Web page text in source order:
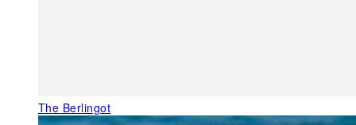
The Berlingot